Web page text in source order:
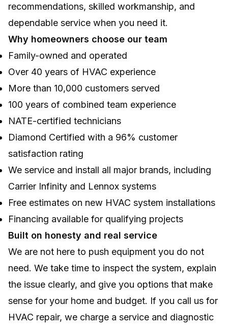
recommendations, skilled workmanship, and
dependable service when you need it.
Why homeowners choose our team
Family-owned and operated
Over 40 years of HVAC experience
More than 10,000 customers served
100 years of combined team experience
NATE-certified technicians
Diamond Certified with a 96% customer
satisfaction rating
We service and install all major brands, including
Carrier Infinity and Lennox systems
Free estimates on new HVAC system installations
Financing available for qualifying projects
Built on honesty and real service
We are not here to push equipment you do not
need. We take time to inspect the system, explain
the issue clearly, and give you options that make
sense for your home and budget. If you call us for
HVAC repair, we charge a service and diagnostic